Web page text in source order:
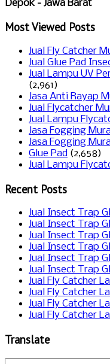
Depok - Jawa Barat
Most Viewed Posts
Jual Fly Catcher
Jual Glue Pad
Jual Lampu UV
(2,961)
Jasa Anti Rayap
Jual Flycatcher
Jual Lampu
Jasa Fogging
Jasa Fogging
Glue Pad (2,658)
Jual Lampu
Recent Posts
Jual Insect Trap
Jual Insect Trap
Jual Insect Trap
Jual Insect Trap
Jual Insect Trap
Jual Insect Trap
Jual Fly Catcher
Jual Fly Catcher
Jual Fly Catcher
Jual Fly Catcher
Translate